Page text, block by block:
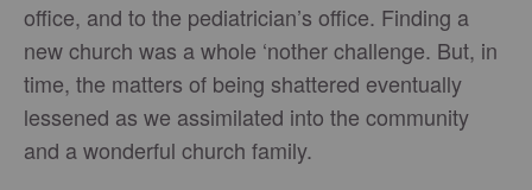
office, and to the pediatrician’s office. Finding a
new church was a whole ‘nother challenge. But, in
time, the matters of being shattered eventually
lessened as we assimilated into the community
and a wonderful church family.